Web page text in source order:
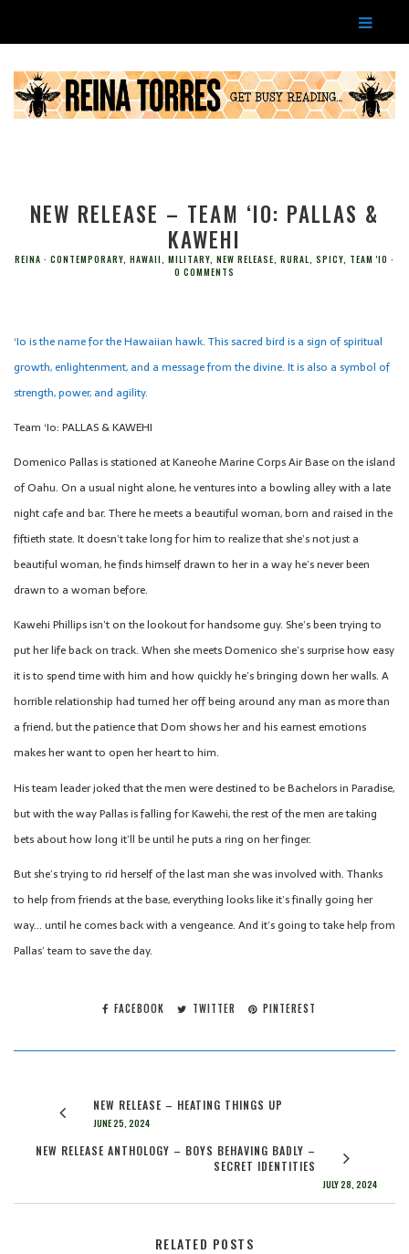
NEW RELEASE – TEAM ‘IO: PALLAS &
KAWEHI
REINA CONTEMPORARY, HAWAII, MILITARY, NEW RELEASE, RURAL, SPICY, TEAM 'IO
0 COMMENTS
‘Io is the name for the Hawaiian hawk. This sacred bird is a sign of spiritual
growth, enlightenment, and a message from the divine. It is also a symbol of
strength, power, and agility.
Team ‘Io: PALLAS & KAWEHI
Domenico Pallas is stationed at Kaneohe Marine Corps Air Base on the island
of Oahu. On a usual night alone, he ventures into a bowling alley with a late
night cafe and bar. There he meets a beautiful woman, born and raised in the
fiftieth state. It doesn’t take long for him to realize that she’s not just a
beautiful woman, he finds himself drawn to her in a way he’s never been
drawn to a woman before.
Kawehi Phillips isn’t on the lookout for handsome guy. She’s been trying to
put her life back on track. When she meets Domenico she’s surprise how easy
it is to spend time with him and how quickly he’s bringing down her walls. A
horrible relationship had turned her off being around any man as more than
a friend, but the patience that Dom shows her and his earnest emotions
makes her want to open her heart to him.
His team leader joked that the men were destined to be Bachelors in Paradise,
but with the way Pallas is falling for Kawehi, the rest of the men are taking
bets about how long it’ll be until he puts a ring on her finger.
But she’s trying to rid herself of the last man she was involved with. Thanks
to help from friends at the base, everything looks like it’s finally going her
way… until he comes back with a vengeance. And it’s going to take help from
Pallas’ team to save the day.
FACEBOOK TWITTER PINTEREST
NEW RELEASE – HEATING THINGS UP
JUNE 25, 2024
NEW RELEASE ANTHOLOGY – BOYS BEHAVING BADLY –
SECRET IDENTITIES
JULY 28, 2024
RELATED POSTS